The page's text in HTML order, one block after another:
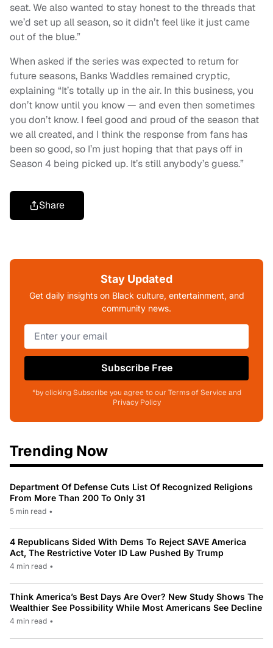
seat. We also wanted to stay honest to the threads that
we’d set up all season, so it didn’t feel like it just came
out of the blue.”
When asked if the series was expected to return for
future seasons, Banks Waddles remained cryptic,
explaining “It’s totally up in the air. In this business, you
don’t know until you know — and even then sometimes
you don’t know. I feel good and proud of the season that
we all created, and I think the response from fans has
been so good, so I’m just hoping that that pays off in
Season 4 being picked up. It’s still anybody’s guess.”
Share
Stay Updated
Get daily insights on Black culture, entertainment, and
community news.
Subscribe Free
*by clicking Subscribe you agree to our Terms of Service and
Privacy Policy
Trending Now
Department Of Defense Cuts List Of Recognized Religions
From More Than 200 To Only 31
5 min read •
4 Republicans Sided With Dems To Reject SAVE America
Act, The Restrictive Voter ID Law Pushed By Trump
4 min read •
Think America’s Best Days Are Over? New Study Shows The
Wealthier See Possibility While Most Americans See Decline
4 min read •